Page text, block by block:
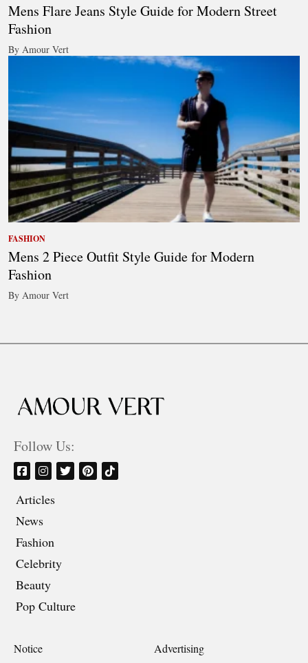
Mens Flare Jeans Style Guide for Modern Street
Fashion
By Amour Vert
FASHION
Mens 2 Piece Outfit Style Guide for Modern
Fashion
By Amour Vert
Follow Us:
Articles
News
Fashion
Celebrity
Beauty
Pop Culture
Notice Advertising